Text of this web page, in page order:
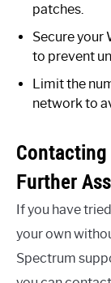
patches.
Secure your
to prevent
Limit the
network to
Further
If you have
your own
Spectrum